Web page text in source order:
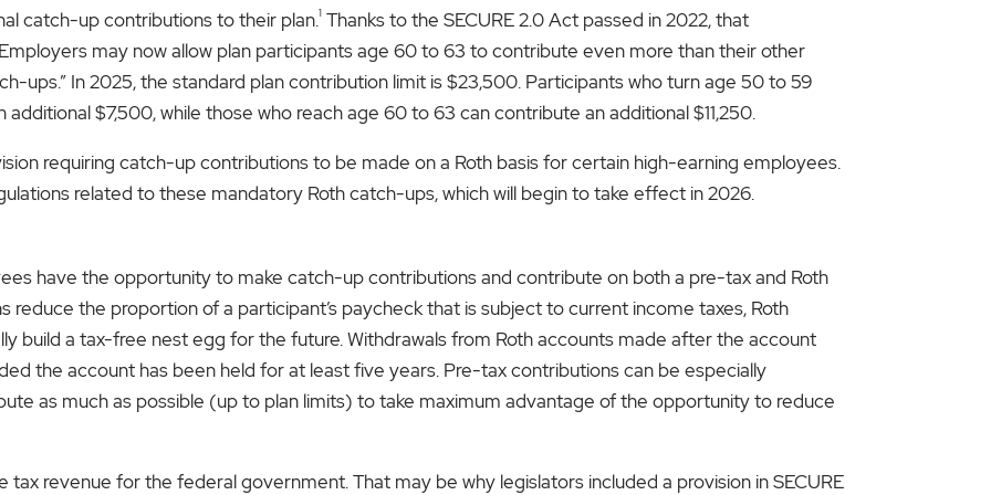
catch-up contributions to their plan.1 Thanks to the SECURE 2.0 Act passed in 2022, that
may now allow plan participants age 60 to 63 to contribute even more than their other
ups.” In 2025, the standard plan contribution limit is $23,500. Participants who turn age 50 to 59
$7,500, while those who reach age 60 to 63 can contribute an additional $11,250.
requiring catch-up contributions to be made on a Roth basis for certain high-earning employees.
related to these mandatory Roth catch-ups, which will begin to take effect in 2026.
have the opportunity to make catch-up contributions and contribute on both a pre-tax and Roth
reduce the proportion of a participant’s paycheck that is subject to current income taxes, Roth
build a tax-free nest egg for the future. Withdrawals from Roth accounts made after the account
the account has been held for at least five years. Pre-tax contributions can be especially
as much as possible (up to plan limits) to take maximum advantage of the opportunity to reduce
revenue for the federal government. That may be why legislators included a provision in SECURE